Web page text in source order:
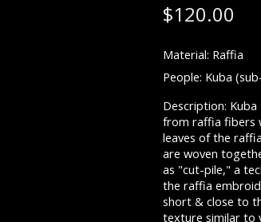
$120.00
Material: Raffia
People: Kuba
Description:
from raffia fibers
leaves of the
are woven
as "cut-pile," a
the raffia
short & close to
texture similar to